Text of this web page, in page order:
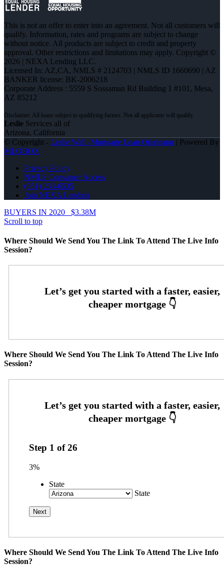
This is not an offer to enter into an agreement. Not all customers will
qualify. Information, rates and programs are subject to change
without notice. All products are subject to credit and property
approval. Other restrictions and limitations may apply. Copyright ©
2026 | NEXA Lending LLC.
Licensed In: AZ,CA, NMLS # 2124703 | NMLS ID 1660690 | AZ
BANKER license: BK-2006218
Corporate Address : 5559 S Sossaman Rd Building 1 #101, Mesa,
AZ 85212
Leslie Services all of
Arizona, California
© Copyright - Leslie Wall -Mortgage Loan Originator| Powered By
MLOBOX
Privacy Policy
NMLS Consumer Access
(951) 233-6535
Join NEXA Lending
BUYERS IN 2020
$3.38M
Scroll to top
Where Should We Send You The Link To Attend The Live Info
Session?
Where Should We Send You The Link To Attend The Live Info
Session?
Step 1 of26
3%
State
State
Where Should We Send You The Link To Attend The Live Info
Session?